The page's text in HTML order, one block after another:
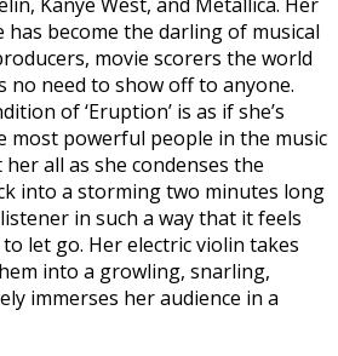
Kanye West, and Metallica. Her
become the darling of musical
movie scorers the world
no need to show off to anyone.
of ‘Eruption’ is as if she’s
most powerful people in the music
all as she condenses the
into a storming two minutes long
in such a way that it feels
let go. Her electric violin takes
into a growling, snarling,
immerses her audience in a